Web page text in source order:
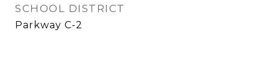
SCHOOL DISTRICT
Parkway C-2